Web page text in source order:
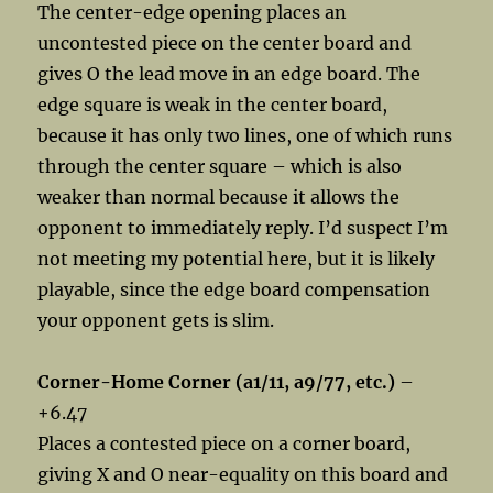
The center-edge opening places an
uncontested piece on the center board and
gives O the lead move in an edge board. The
edge square is weak in the center board,
because it has only two lines, one of which runs
through the center square – which is also
weaker than normal because it allows the
opponent to immediately reply. I’d suspect I’m
not meeting my potential here, but it is likely
playable, since the edge board compensation
your opponent gets is slim.
Corner-Home Corner (a1/11, a9/77, etc.) –
+6.47
Places a contested piece on a corner board,
giving X and O near-equality on this board and